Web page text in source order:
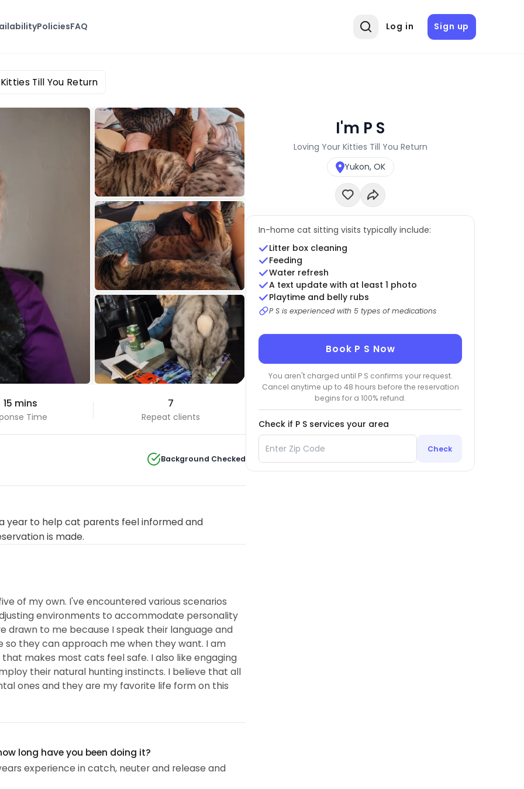
PoliciesFAQ Log in Sign up
Till You Return
15 mins
Time
7
Repeat clients
Background Checked
year to help cat parents feel informed and
is made.
of my own. I've encountered various scenarios
environments to accommodate personality
drawn to me because I speak their language and
so they can approach me when they want. I am
makes most cats feel safe. I also like engaging
their natural hunting instincts. I believe that all
ones and they are my favorite life form on this
long have you been doing it?
experience in catch, neuter and release and
I'm P S
Loving Your Kitties Till You Return
Yukon, OK
In-home cat sitting visits typically include:
Litter box cleaning
Feeding
Water refresh
A text update with at least 1 photo
Playtime and belly rubs
P S is experienced with 5 types of medications
Book P S Now
You aren't charged until P S confirms your request.
Cancel anytime up to 48 hours before the reservation
begins for a 100% refund.
Check if P S services your area
Check